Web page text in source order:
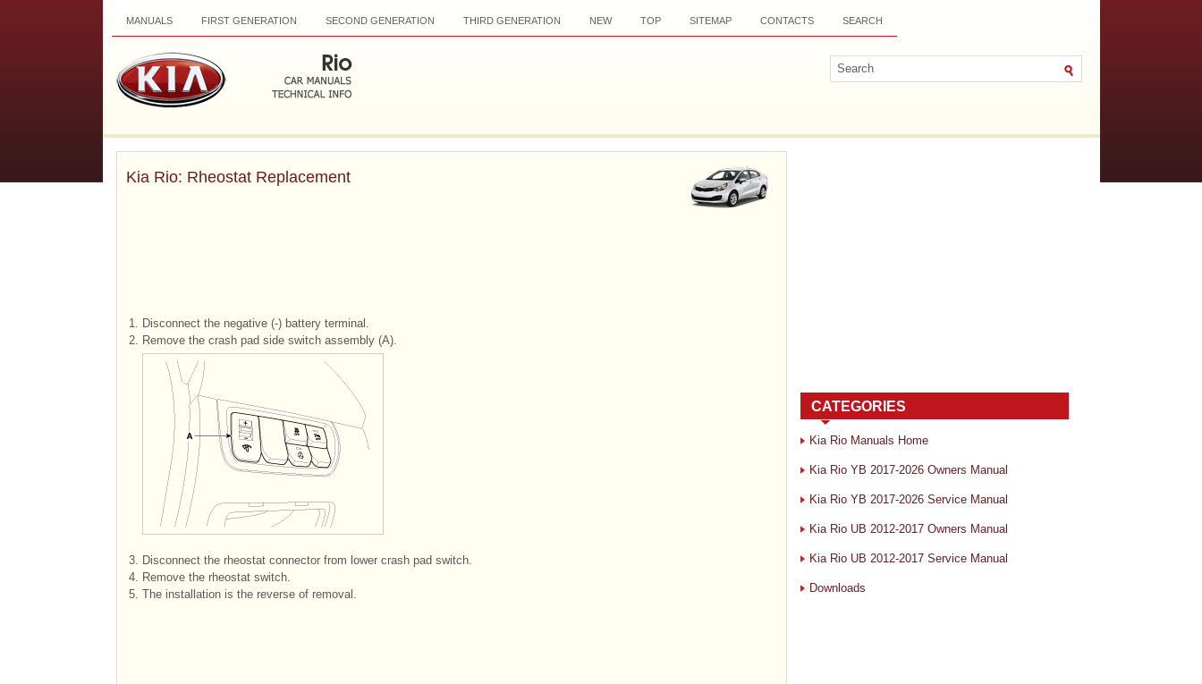
MANUALS FIRST GENERATION SECOND GENERATION THIRD GENERATION NEW TOP SITEMAP CONTACTS SEARCH
Kia Rio: Rheostat Replacement
1. Disconnect the negative (-) battery terminal.
2. Remove the crash pad side switch assembly (A).
3. Disconnect the rheostat connector from lower crash pad switch.
4. Remove the rheostat switch.
5. The installation is the reverse of removal.
CATEGORIES
Kia Rio Manuals Home
Kia Rio YB 2017-2026 Owners Manual
Kia Rio YB 2017-2026 Service Manual
Kia Rio UB 2012-2017 Owners Manual
Kia Rio UB 2012-2017 Service Manual
Downloads